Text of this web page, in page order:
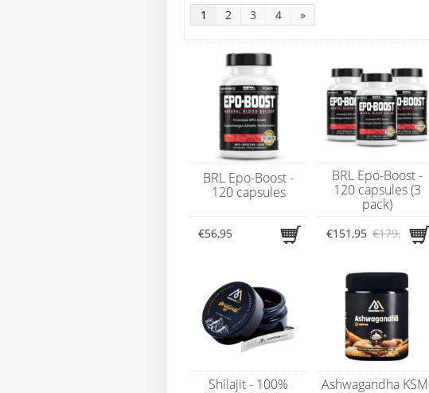
1 2 3 4 »
BRL Epo-Boost -
120 capsules
€56,95
BRL Epo-Boost -
120 capsules (3
pack)
€151,95 €179,95
Shilajit - 100%
Ashwagandha